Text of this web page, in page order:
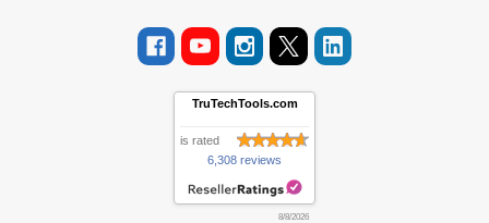
TruTechTools.com
is rated
6,308 reviews
8/8/2026